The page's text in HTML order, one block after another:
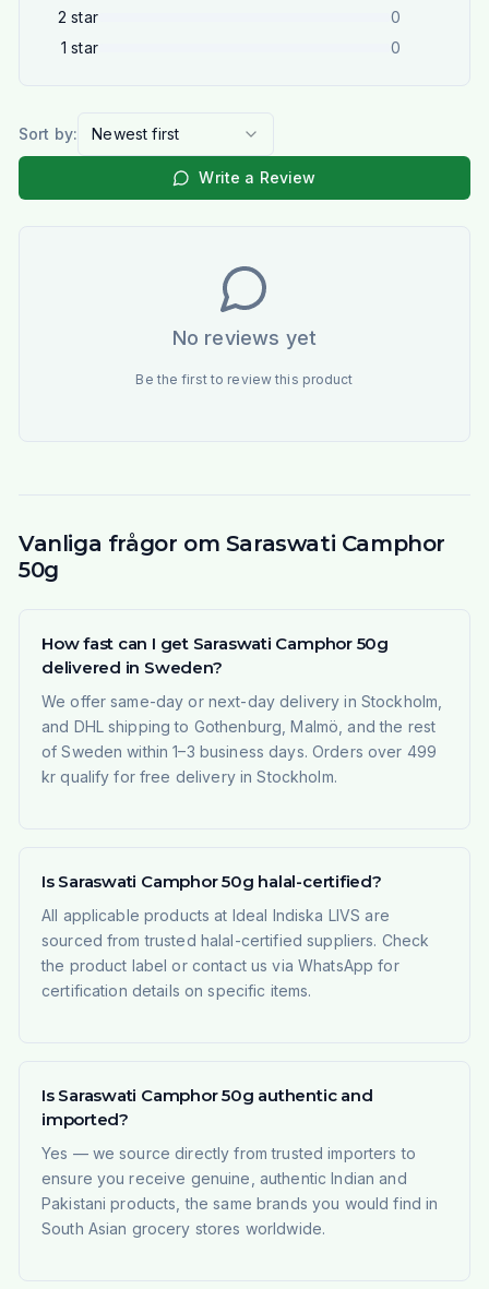
2 star
0
1 star 0
Sort by: Newest first
Write a Review
No reviews yet
Be the first to review this product
Vanliga frågor om Saraswati Camphor
50g
How fast can I get Saraswati Camphor 50g
delivered in Sweden?
We offer same-day or next-day delivery in Stockholm,
and DHL shipping to Gothenburg, Malmö, and the rest
of Sweden within 1–3 business days. Orders over 499
kr qualify for free delivery in Stockholm.
Is Saraswati Camphor 50g halal-certified?
All applicable products at Ideal Indiska LIVS are
sourced from trusted halal-certified suppliers. Check
the product label or contact us via WhatsApp for
certification details on specific items.
Is Saraswati Camphor 50g authentic and
imported?
Yes — we source directly from trusted importers to
ensure you receive genuine, authentic Indian and
Pakistani products, the same brands you would find in
South Asian grocery stores worldwide.